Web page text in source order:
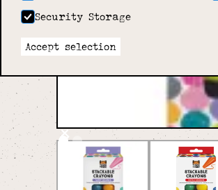
Security Storage
Accept selection